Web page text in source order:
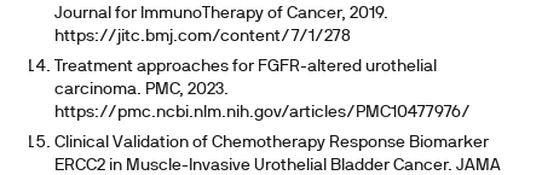
Journal for ImmunoTherapy of Cancer, 2019.
https://jitc.bmj.com/content/7/1/278
Treatment approaches for FGFR-altered urothelial
carcinoma. PMC, 2023.
https://pmc.ncbi.nlm.nih.gov/articles/PMC10477976/
Clinical Validation of Chemotherapy Response Biomarker
ERCC2 in Muscle-Invasive Urothelial Bladder Cancer. JAMA